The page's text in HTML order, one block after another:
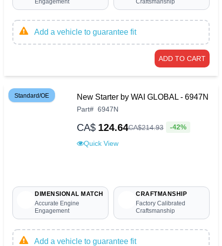
Add a vehicle to guarantee fit
ADD TO CART
Standard/OE New Starter by WAI GLOBAL - 6947N
Part# 6947N
CA$ 124.64CA$214.93 -42%
Quick View
DIMENSIONAL MATCH
Accurate Engine
Engagement
CRAFTMANSHIP
Factory Calibrated
Craftsmanship
Add a vehicle to guarantee fit